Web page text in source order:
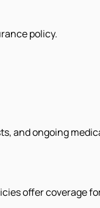
policy.
and ongoing
offer coverage